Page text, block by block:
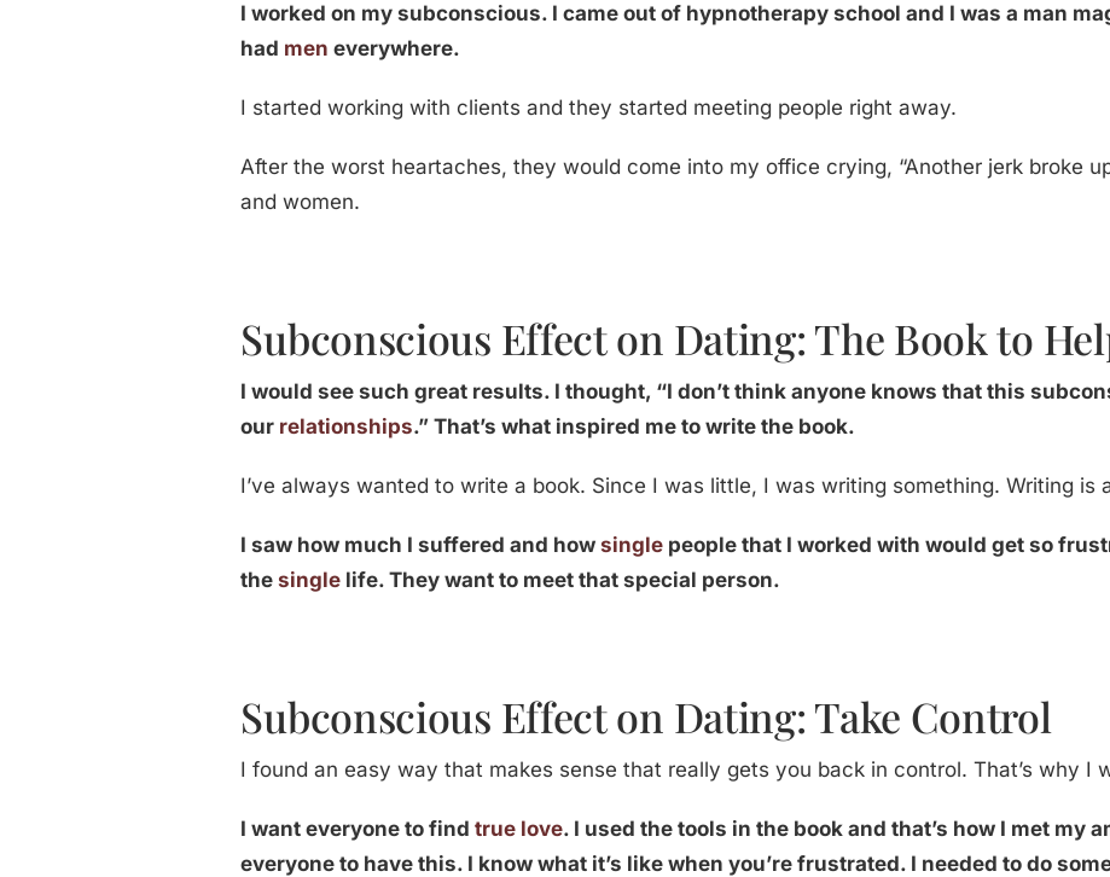
I worked on my subconscious. I came out of hypnotherapy school and I was a man
had men everywhere.
I started working with clients and they started meeting people right away.
After the worst heartaches, they would come into my office crying, “Another jerk broke
and women.
Subconscious Effect on Dating: The Book to
I would see such great results. I thought, “I don’t think anyone knows that this
our relationships.” That’s what inspired me to write the book.
I’ve always wanted to write a book. Since I was little, I was writing something. Writing is
I saw how much I suffered and howsingle people that I worked with would get so
thesingle life. They want to meet that special person.
Subconscious Effect on Dating: Take Control
I found an easy way that makes sense that really gets you back in control. That’s why I
I want everyone to findtrue love. I used the tools in the book and that’s how I met my
everyone to have this. I know what it’s like when you’re frustrated. I needed to do